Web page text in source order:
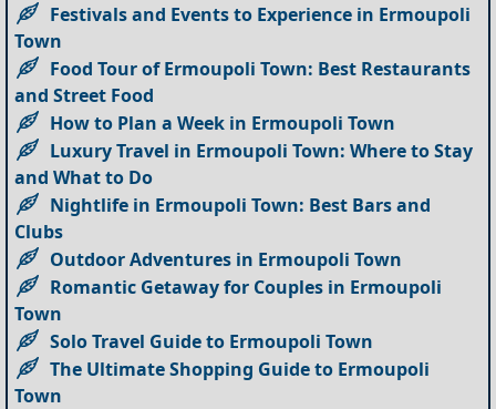
Festivals and Events to Experience in Ermoupoli
Town
Food Tour of Ermoupoli Town: Best Restaurants
and Street Food
How to Plan a Week in Ermoupoli Town
Luxury Travel in Ermoupoli Town: Where to Stay
and What to Do
Nightlife in Ermoupoli Town: Best Bars and
Clubs
Outdoor Adventures in Ermoupoli Town
Romantic Getaway for Couples in Ermoupoli
Town
Solo Travel Guide to Ermoupoli Town
The Ultimate Shopping Guide to Ermoupoli
Town